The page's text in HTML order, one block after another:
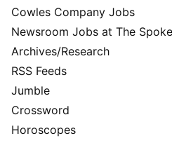
Cowles Company Jobs
Newsroom Jobs at The
Archives/Research
RSS Feeds
Jumble
Crossword
Horoscopes